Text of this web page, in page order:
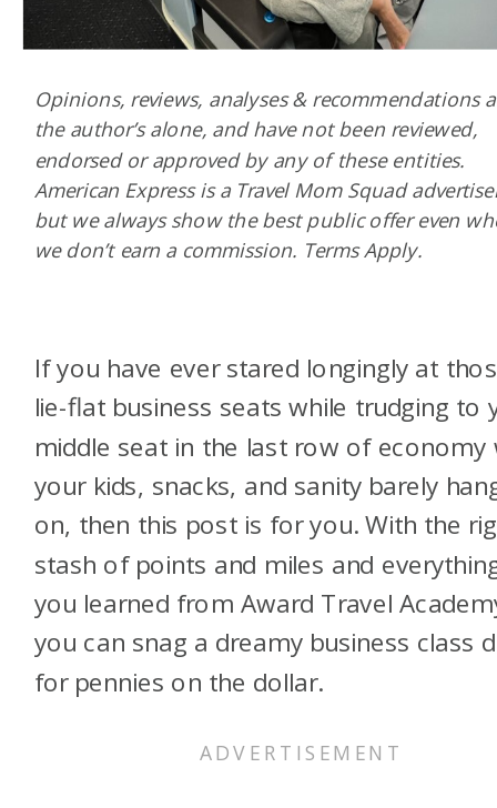
If you have ever stared longingly at
lie-flat business seats while trudging to
middle seat in the last row of economy
your kids, snacks, and sanity barely
on, then this post is for you. With the
stash of points and miles and
you learned from Award Travel
you can snag a dreamy business class
for pennies on the dollar.
Opinions, reviews, analyses & recommendations
the author’s alone, and have not been reviewed,
endorsed or approved by any of these entities.
American Express is a Travel Mom Squad
but we always show the best public offer even
we don’t earn a commission. Terms Apply.